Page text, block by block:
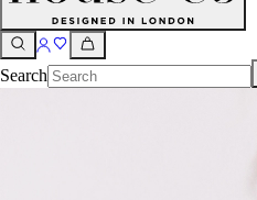
Search